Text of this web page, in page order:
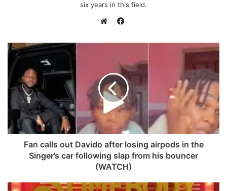
six years in this field.
e
i
t
c
b
o
o
k
Fan calls out Davido after losing airpods in the
Singer’s car following slap from his bouncer
(WATCH)